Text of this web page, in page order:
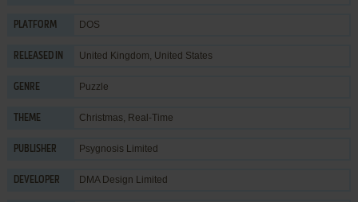
PLATFORM DOS
RELEASED IN United Kingdom, United States
GENRE Puzzle
THEME Christmas, Real-Time
PUBLISHER Psygnosis Limited
DEVELOPER DMA Design Limited